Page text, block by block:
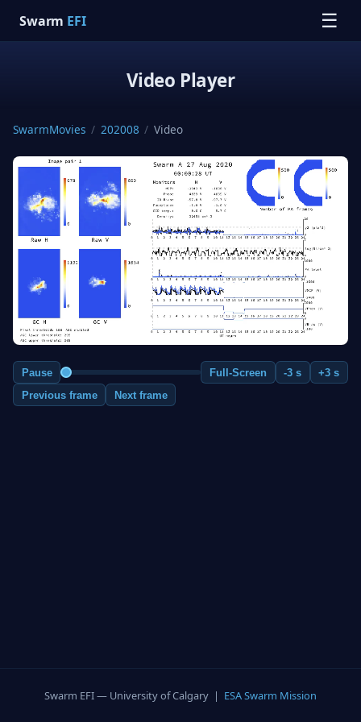
Swarm EFI ☰
Video Player
SwarmMovies / 202008 / Video
Pause Full-Screen -3 s
+3 s
Previous frame
Next frame
Swarm EFI — University of Calgary | ESA Swarm Mission